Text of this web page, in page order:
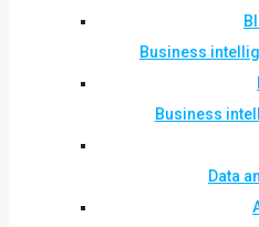
Business
Business
Data